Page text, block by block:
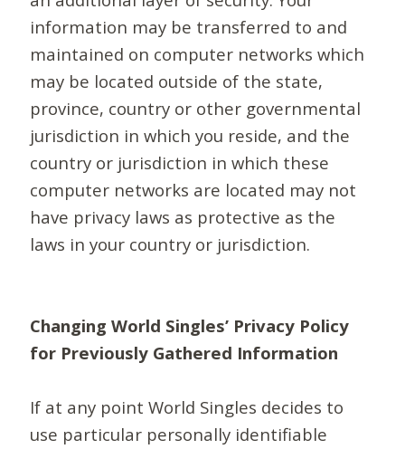
information may be transferred to and
maintained on computer networks which
may be located outside of the state,
province, country or other governmental
jurisdiction in which you reside, and the
country or jurisdiction in which these
computer networks are located may not
have privacy laws as protective as the
laws in your country or jurisdiction.
Changing World Singles’ Privacy Policy
for Previously Gathered Information
If at any point World Singles decides to
use particular personally identifiable